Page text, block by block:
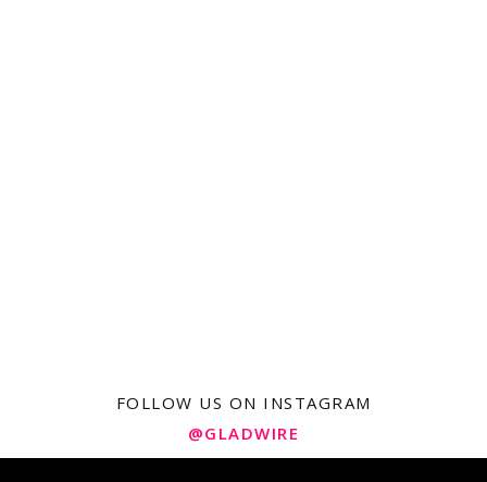
FOLLOW US ON INSTAGRAM
@GLADWIRE